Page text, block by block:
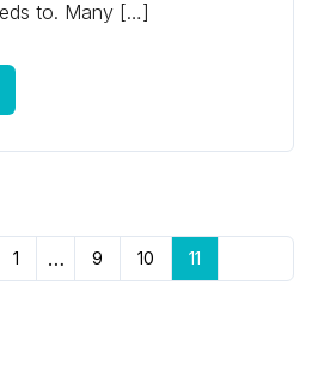
to. Many […]
1 … 9 10 11